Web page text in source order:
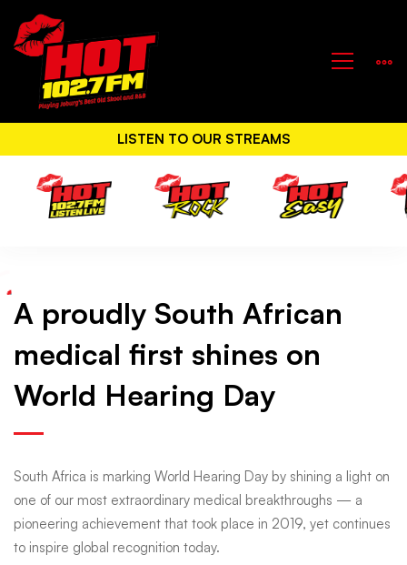
LISTEN TO OUR STREAMS
A
proudly
South
African
A proudly South African
medical first shines on
World Hearing Day
South Africa is marking World Hearing Day by shining a light on
one of our most extraordinary medical breakthroughs — a
pioneering achievement that took place in 2019, yet continues
to inspire global recognition today.